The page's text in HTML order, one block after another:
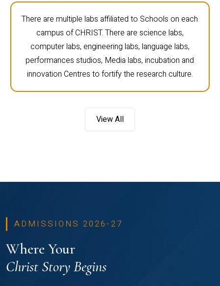
There are multiple labs affiliated to Schools on each
campus of CHRIST. There are science labs,
computer labs, engineering labs, language labs,
performances studios, Media labs, incubation and
innovation Centres to fortify the research culture.
View All
ADMISSIONS 2026-27
Where Your
Christ Story Begins